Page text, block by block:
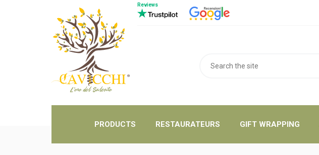
Reviews
PRODUCTS RESTAURATEURS GIFT WRAPPING